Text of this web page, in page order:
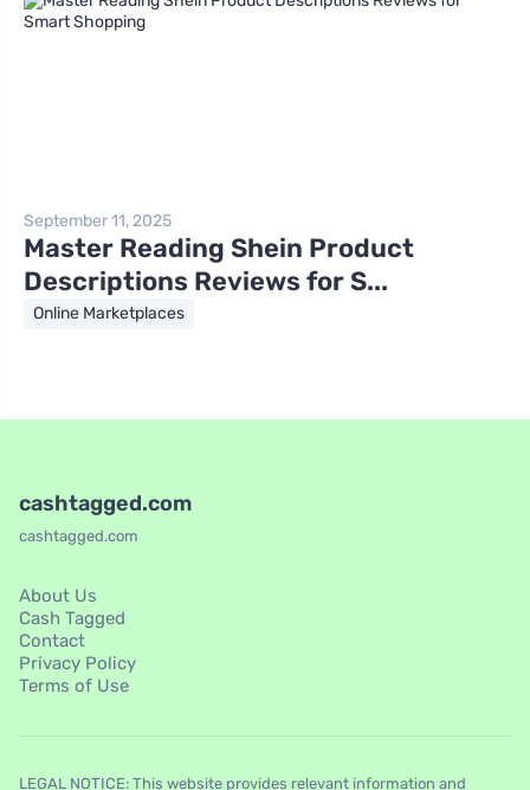
September 11, 2025
Master Reading Shein Product
Descriptions Reviews for S...
Online Marketplaces
cashtagged.com
cashtagged.com
About Us
Cash Tagged
Contact
Privacy Policy
Terms of Use
LEGAL NOTICE: This website provides relevant information and